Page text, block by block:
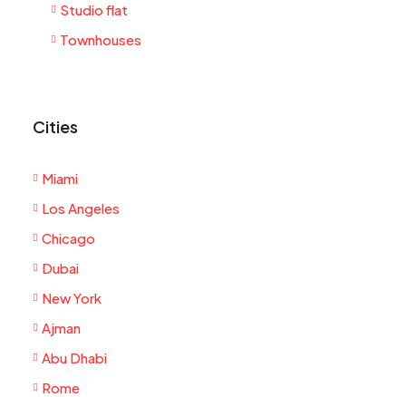
Studio flat
Townhouses
Cities
Miami
Los Angeles
Chicago
Dubai
New York
Ajman
Abu Dhabi
Rome